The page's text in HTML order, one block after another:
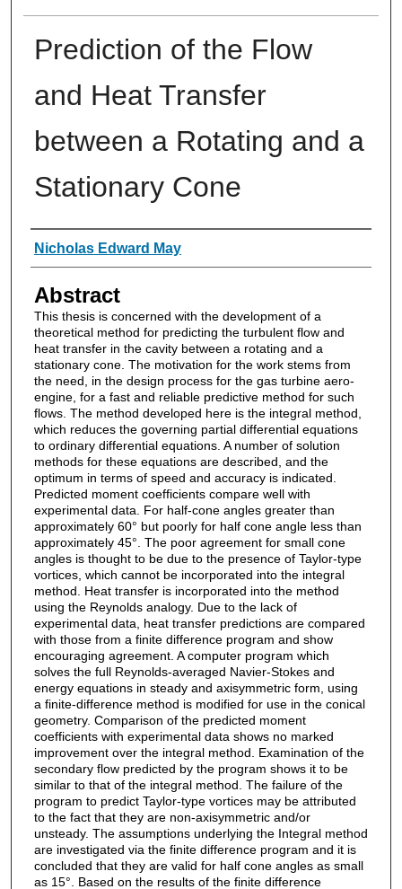
Prediction of the Flow
and Heat Transfer
between a Rotating and a
Stationary Cone
Authors
Nicholas Edward May
Abstract
This thesis is concerned with the development of a
theoretical method for predicting the turbulent flow and
heat transfer in the cavity between a rotating and a
stationary cone. The motivation for the work stems from
the need, in the design process for the gas turbine aero-
engine, for a fast and reliable predictive method for such
flows. The method developed here is the integral method,
which reduces the governing partial differential equations
to ordinary differential equations. A number of solution
methods for these equations are described, and the
optimum in terms of speed and accuracy is indicated.
Predicted moment coefficients compare well with
experimental data. For half-cone angles greater than
approximately 60° but poorly for half cone angle less than
approximately 45°. The poor agreement for small cone
angles is thought to be due to the presence of Taylor-type
vortices, which cannot be incorporated into the integral
method. Heat transfer is incorporated into the method
using the Reynolds analogy. Due to the lack of
experimental data, heat transfer predictions are compared
with those from a finite difference program and show
encouraging agreement. A computer program which
solves the full Reynolds-averaged Navier-Stokes and
energy equations in steady and axisymmetric form, using
a finite-difference method is modified for use in the conical
geometry. Comparison of the predicted moment
coefficients with experimental data shows no marked
improvement over the integral method. Examination of the
secondary flow predicted by the program shows it to be
similar to that of the integral method. The failure of the
program to predict Taylor-type vortices may be attributed
to the fact that they are non-axisymmetric and/or
unsteady. The assumptions underlying the Integral method
are investigated via the finite difference program and it is
concluded that they are valid for half cone angles as small
as 15°. Based on the results of the finite difference